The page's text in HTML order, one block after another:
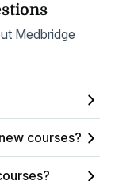
Medbridge
courses?